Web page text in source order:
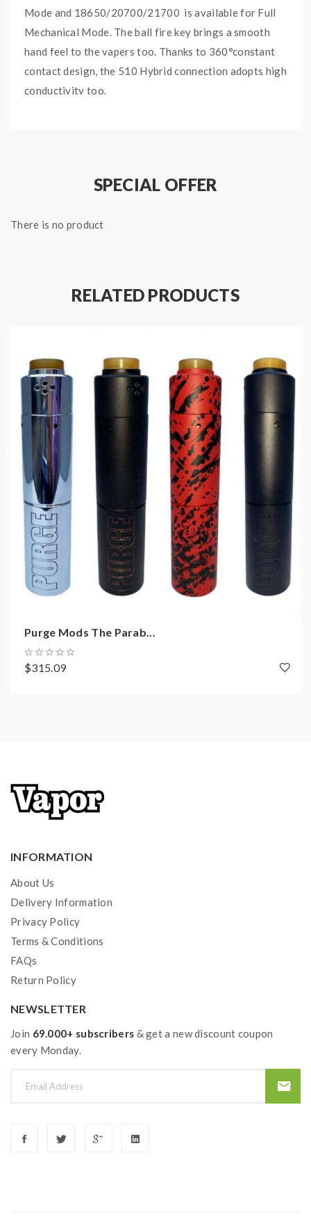
Mode and 18650/20700/21700 is available for Full
Mechanical Mode. The ball fire key brings a smooth
hand feel to the vapers too. Thanks to 360°constant
contact design, the 510 Hybrid connection adopts high
conductivity too.
mech mod
360° constant contact design
Accommodates Atomizers ≤26mm
Material: Naval Standard Brass/Tellurium Copper/304
Grade Stainless Steel
Thread: Hybrid 510 Connection
Battery Type:
18650 for Smart Protection Mode
18650/20700/21700 for Full Mechanical Mode
Package Contents:
1x Tauren Hybrid Mech Mod
1x 18650 Adapter
1x Tauren Chaining
SPECIAL OFFER
There is no product
RELATED PRODUCTS
Purge Mods The Parab...
$315.09
INFORMATION
About Us
Delivery Information
Privacy Policy
Terms & Conditions
FAQs
Return Policy
NEWSLETTER
Join 69.000+ subscribers & get a new discount coupon
every Monday.